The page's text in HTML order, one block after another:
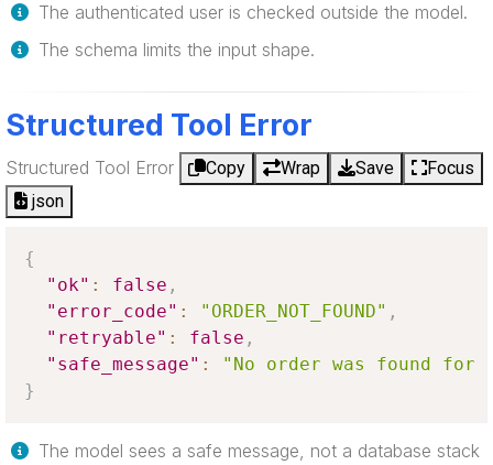
The authenticated user is checked outside the model.
The schema limits the input shape.
Structured Tool Error
Structured Tool Error Copy Wrap Save
Focus
json
{
"ok" : false ,
"error_code" : "ORDER_NOT_FOUND" ,
"retryable" : false ,
"safe_message" :
"No order was found
}
The model sees a safe message, not a database stack